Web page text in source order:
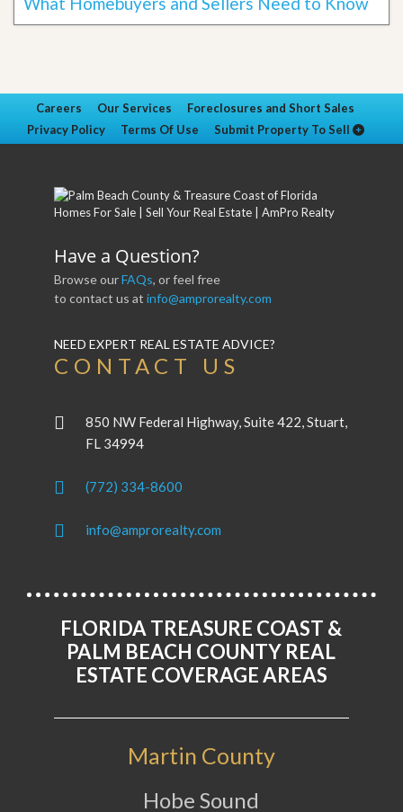
Careers Our Services
Foreclosures and Short Sales
Privacy Policy
Terms Of Use Submit Property To Sell
Have a Question?
Browse ourFAQs, or feel free
to contact us at info@amprorealty.com
NEED EXPERT REAL ESTATE ADVICE?
CONTACT US
850 NW Federal Highway, Suite 422, Stuart,
FL 34994
(772) 334-8600
info@amprorealty.com
FLORIDA TREASURE COAST &
PALM BEACH COUNTY REAL
ESTATE COVERAGE AREAS
Martin County
Hobe Sound